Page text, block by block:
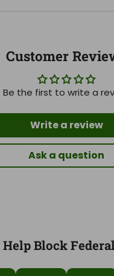
Customer
Be the first to write a
Write a review
Ask a question
Block